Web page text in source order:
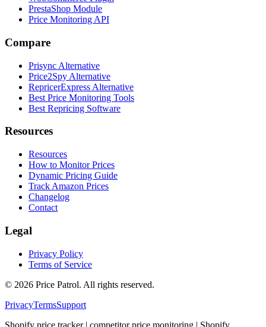
PrestaShop Module
Price Monitoring API
Compare
Prisync Alternative
Price2Spy Alternative
RepricerExpress Alternative
Best Price Monitoring Tools
Best Repricing Software
Resources
Resources
How to Monitor Prices
Dynamic Pricing Guide
Track Amazon Prices
Changelog
Contact
Legal
Privacy Policy
Terms of Service
© 2026 Price Patrol. All rights reserved.
PrivacyTermsSupport
Shopify price tracker | competitor price monitoring | Shopify